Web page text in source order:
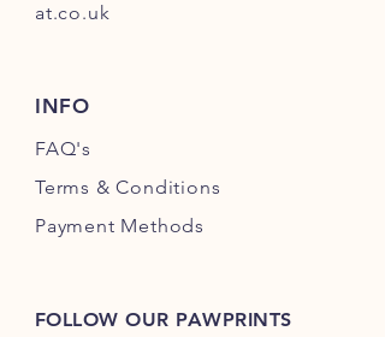
at.co.uk
INFO
FAQ's
Terms & Conditions
Payment Methods
FOLLOW OUR PAWPRINTS